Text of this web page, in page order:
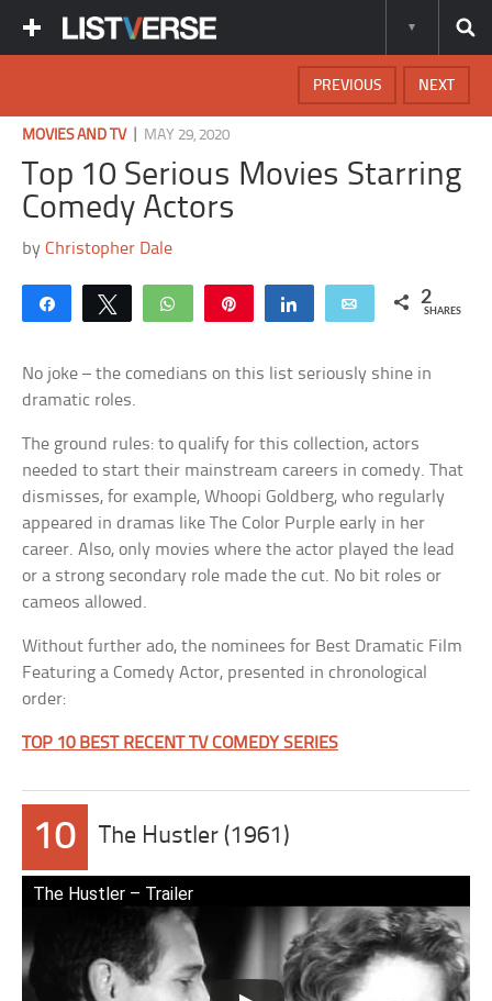
NEXT
PREVIOUS
MOVIES AND TV| MAY 29, 2020
Top 10 Serious Movies Starring
Comedy Actors
byChristopher Dale
Share Tweet WhatsApp Share Email 2
SHARES
No joke – the comedians on this list seriously shine in
dramatic roles.
The ground rules: to qualify for this collection, actors
needed to start their mainstream careers in comedy. That
dismisses, for example, Whoopi Goldberg, who regularly
appeared in dramas like The Color Purple early in her
career. Also, only movies where the actor played the lead
or a strong secondary role made the cut. No bit roles or
cameos allowed.
Without further ado, the nominees for Best Dramatic Film
Featuring a Comedy Actor, presented in chronological
order:
TOP 10 BEST RECENT TV COMEDY SERIES
10 The Hustler (1961)
The Hustler – Trailer